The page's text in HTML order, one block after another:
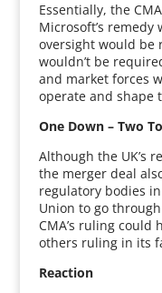
Essentially, the
Microsoft’s
oversight would be
wouldn’t be
and market forces
operate and shape
One Down – Two
Although the UK’s
the merger deal
regulatory bodies
Union to go
CMA’s ruling could
others ruling in its
Reaction